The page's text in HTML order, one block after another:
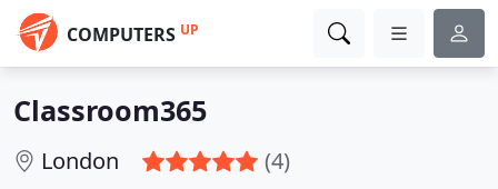
COMPUTERS UP
Classroom365
London (4)